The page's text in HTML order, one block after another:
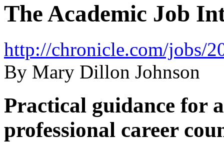
The Academic Job
http://chronicle.com/jobs/
By Mary Dillon Johnson
Practical guidance for
professional career